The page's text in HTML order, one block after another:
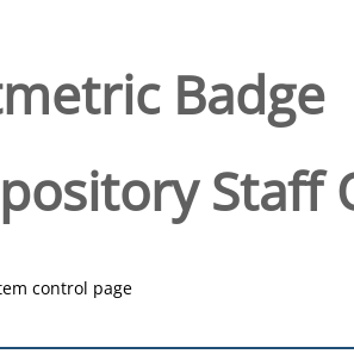
Badge
Staff
control page